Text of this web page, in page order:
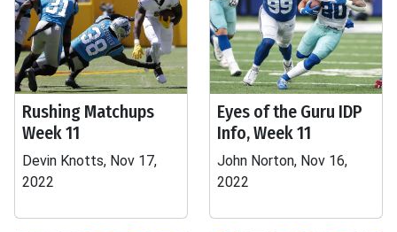
Rushing Matchups
Week 11
Devin Knotts, Nov 17,
2022
Eyes of the Guru IDP
Info, Week 11
John Norton, Nov 16,
2022